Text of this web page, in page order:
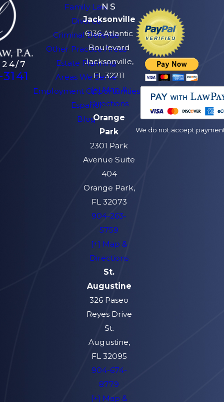
24/7
Family Law
Divorce
Criminal Defense
Other Practice Areas
Estate Planning
Areas We Serve
Employment Opportunities
Español
Blog
NS
Jacksonville
6136 Atlantic
Boulevard
Jacksonville,
FL 32211
[+] Map &
Directions
Orange
Park
2301 Park
Avenue Suite
404
Orange Park,
FL 32073
904-263-
5759
[+] Map &
Directions
St.
Augustine
326 Paseo
Reyes Drive
St.
Augustine,
FL 32095
904-674-
8779
[+] Map &
We do not accept